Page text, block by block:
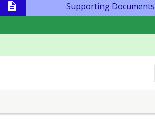
Supporting Documents